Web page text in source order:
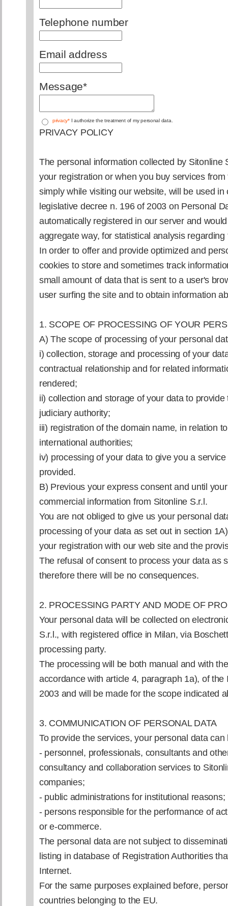
Telephone number
Email address
Message*
privacy*I authorize the treatment of my personal data.
PRIVACY POLICY
The personal information collected by Sitonline
your registration or when you buy services
simply while visiting our website, will be used
legislative decree n. 196 of 2003 on Personal
automatically registered in our server and
aggregate way, for statistical analysis
In order to offer and provide optimized and
cookies to store and sometimes track
small amount of data that is sent to a user's
user surfing the site and to obtain information
1. SCOPE OF PROCESSING OF YOUR
A) The scope of processing of your personal
i) collection, storage and processing of your
contractual relationship and for related
rendered;
ii) collection and storage of your data to
judiciary authority;
iii) registration of the domain name, in relation
international authorities;
iv) processing of your data to give you a
provided.
B) Previous your express consent and until
commercial information from Sitonline S.r.l.
You are not obliged to give us your personal
processing of your data as set out in section
your registration with our web site and the
The refusal of consent to process your data as
therefore there will be no consequences.
2. PROCESSING PARTY AND MODE OF
Your personal data will be collected on
S.r.l., with registered office in Milan, via
processing party.
The processing will be both manual and with
accordance with article 4, paragraph 1a), of
2003 and will be made for the scope indicated
3. COMMUNICATION OF PERSONAL DATA
To provide the services, your personal data
- personnel, professionals, consultants and
consultancy and collaboration services to
companies;
- public administrations for institutional reasons;
- persons responsible for the performance of
or e-commerce.
The personal data are not subject to
listing in database of Registration Authorities
Internet.
For the same purposes explained before,
countries belonging to the EU.